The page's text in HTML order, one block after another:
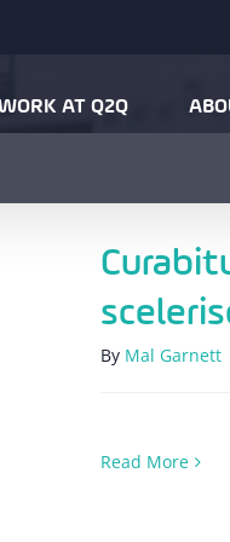
AT Q2Q
By Mal Garnett
Read More